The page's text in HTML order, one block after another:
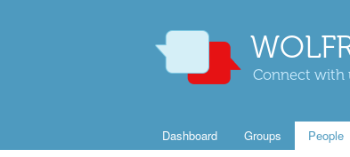
Connect with
Dashboard Groups People